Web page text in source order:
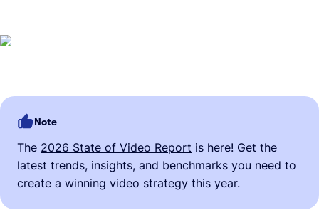
Note
The 2026 State of Video Report is here! Get the
latest trends, insights, and benchmarks you need to
create a winning video strategy this year.